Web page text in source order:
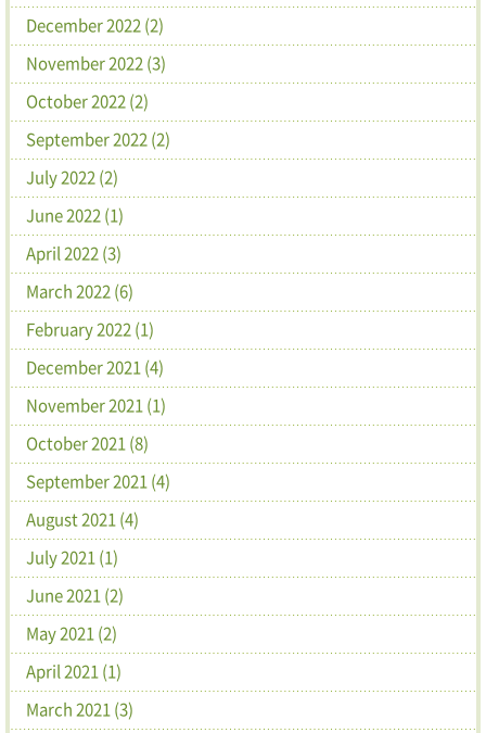
December 2022 (2)
November 2022 (3)
October 2022 (2)
September 2022 (2)
July 2022 (2)
June 2022 (1)
April 2022 (3)
March 2022 (6)
February 2022 (1)
December 2021 (4)
November 2021 (1)
October 2021 (8)
September 2021 (4)
August 2021 (4)
July 2021 (1)
June 2021 (2)
May 2021 (2)
April 2021 (1)
March 2021 (3)